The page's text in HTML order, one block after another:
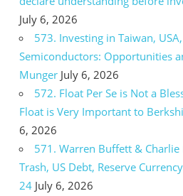
July 6, 2026
573. Investing in Taiwan,
Semiconductors: Opportunities
Munger July 6, 2026
572. Float Per Se is Not a
Float is Very Important to
6, 2026
571. Warren Buffett & Charlie
Trash, US Debt, Reserve
24 July 6, 2026